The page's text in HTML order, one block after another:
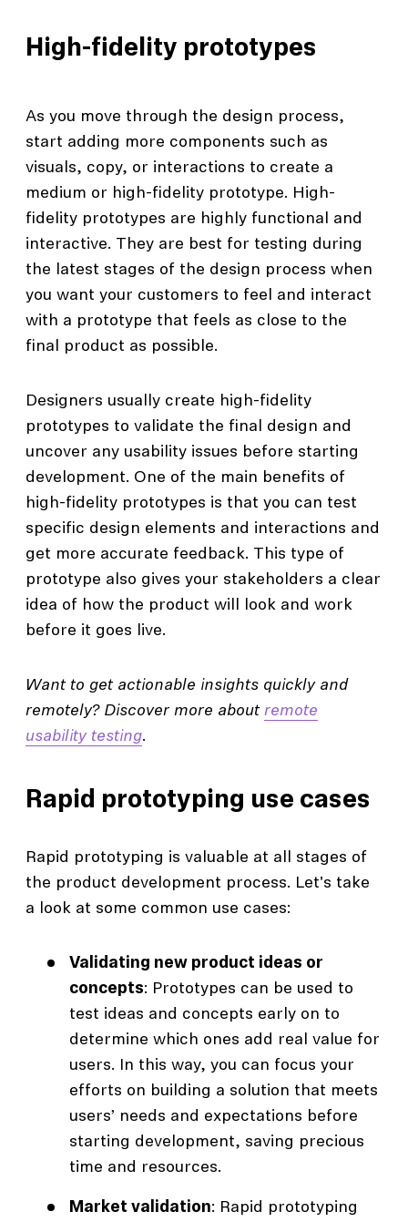
High-fidelity prototypes
As you move through the design process,
start adding more components such as
visuals, copy, or interactions to create a
medium or high-fidelity prototype. High-
fidelity prototypes are highly functional and
interactive. They are best for testing during
the latest stages of the design process when
you want your customers to feel and interact
with a prototype that feels as close to the
final product as possible.
Designers usually create high-fidelity
prototypes to validate the final design and
uncover any usability issues before starting
development. One of the main benefits of
high-fidelity prototypes is that you can test
specific design elements and interactions and
get more accurate feedback. This type of
prototype also gives your stakeholders a clear
idea of how the product will look and work
before it goes live.
Want to get actionable insights quickly and
remotely? Discover more about remote
usability testing.
Rapid prototyping use cases
Rapid prototyping is valuable at all stages of
the product development process. Let's take
a look at some common use cases:
Validating new product ideas or
concepts: Prototypes can be used to
test ideas and concepts early on to
determine which ones add real value for
users. In this way, you can focus your
efforts on building a solution that meets
users’ needs and expectations before
starting development, saving precious
time and resources.
Market validation: Rapid prototyping